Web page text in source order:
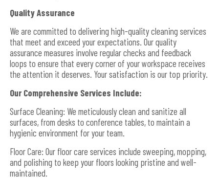
Quality Assurance
We are committed to delivering high-quality cleaning services
that meet and exceed your expectations. Our quality
assurance measures involve regular checks and feedback
loops to ensure that every corner of your workspace receives
the attention it deserves. Your satisfaction is our top priority.
Our Comprehensive Services Include:
Surface Cleaning: We meticulously clean and sanitize all
surfaces, from desks to conference tables, to maintain a
hygienic environment for your team.
Floor Care: Our floor care services include sweeping, mopping,
and polishing to keep your floors looking pristine and well-
maintained.